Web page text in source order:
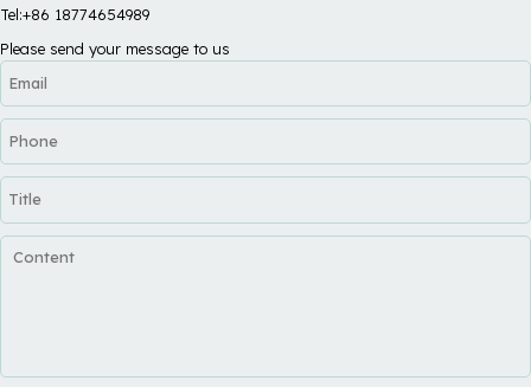
Tel:+86 18774654989
Please send your message to us